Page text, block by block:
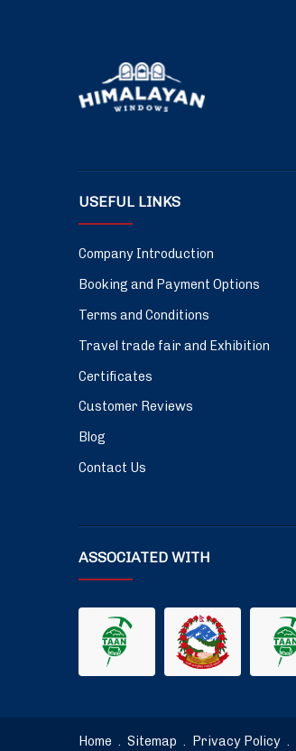
USEFUL LINKS
Company Introduction
Booking and Payment Options
Terms and Conditions
Travel trade fair and Exhibition
Certificates
Customer Reviews
Blog
Contact Us
ASSOCIATED WITH
Home . Sitemap . Privacy Policy .